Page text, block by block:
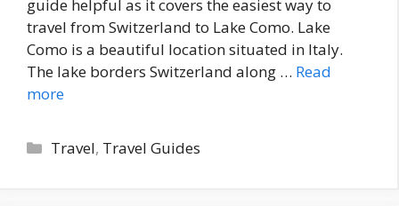
guide helpful as it covers the easiest way to
travel from Switzerland to Lake Como. Lake
Como is a beautiful location situated in Italy.
The lake borders Switzerland along … Read
more
Categories
Travel, Travel Guides